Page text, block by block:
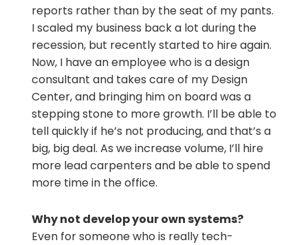
reports rather than by the seat of my pants.
I scaled my business back a lot during the
recession, but recently started to hire again.
Now, I have an employee who is a design
consultant and takes care of my Design
Center, and bringing him on board was a
stepping stone to more growth. I’ll be able to
tell quickly if he’s not producing, and that’s a
big, big deal. As we increase volume, I’ll hire
more lead carpenters and be able to spend
more time in the office.
Why not develop your own systems?
Even for someone who is really tech-